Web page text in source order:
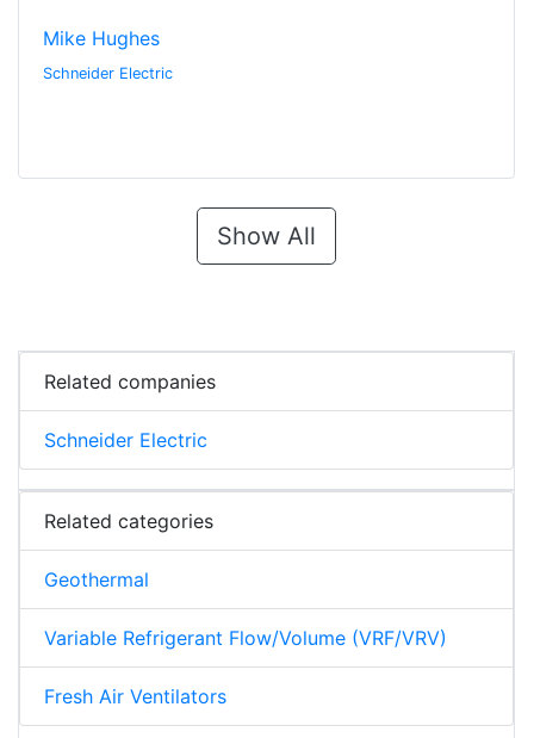
Mike Hughes
Schneider Electric
Show All
Related companies
Schneider Electric
Related categories
Geothermal
Variable Refrigerant Flow/Volume (VRF/VRV)
Fresh Air Ventilators